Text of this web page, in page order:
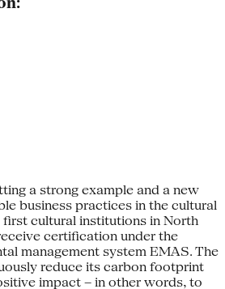
a strong example and a new
business practices in the cultural
cultural institutions in North
certification under the
management system EMAS. The
reduce its carbon footprint
impact – in other words, to